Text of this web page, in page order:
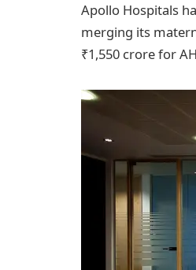
Apollo Hospitals
merging its
₹1,550 crore for